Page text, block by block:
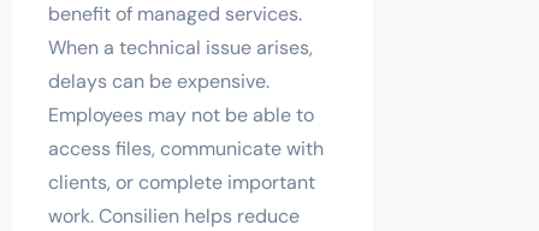
benefit of managed services.
When a technical issue arises,
delays can be expensive.
Employees may not be able to
access files, communicate with
clients, or complete important
work. Consilien helps reduce